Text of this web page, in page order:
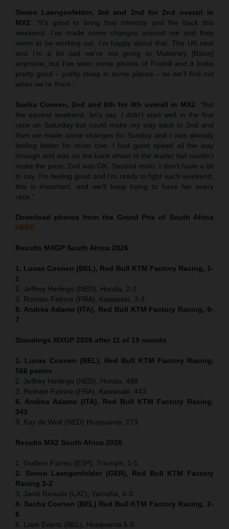
Simon Laengenfelder, 3rd and 2nd for 2nd overall in
MX2: “It’s good to bring that intensity and fire back this
weekend. I’ve made some changes around me and they
seem to be working out. I’m happy about that. The UK next
and I’m a bit sad we’re not going to Matterley [Basin]
anymore, but I’ve seen some photos of Foxhill and it looks
pretty good – pretty steep in some places – so we’ll find out
when we’re there.”
Sacha Coenen, 2nd and 6th for 4th overall in MX2: “Not
the easiest weekend, let’s say. I didn’t start well in the first
race on Saturday but could make my way back to 2nd and
then we made some changes for Sunday and I was already
feeling better for moto one. I had good speed all the way
through and was on the back wheel of the leader but couldn’t
make the pass. 2nd was OK. Second moto, I don’t have a lot
to say. I’m feeling good and I’m ready to fight each weekend;
this is important, and we’ll keep trying to have fun every
race.”
Download photos from the Grand Prix of South Africa
HERE
Results MXGP South Africa 2026
1. Lucas Coenen (BEL), Red Bull KTM Factory Racing, 1-
1
2. Jeffrey Herlings (NED), Honda, 2-2
3. Romain Febvre (FRA), Kawasaki, 3-3
8. Andrea Adamo (ITA), Red Bull KTM Factory Racing, 9-
7
Standings MXGP 2026 after 11 of 19 rounds
1. Lucas Coenen (BEL), Red Bull KTM Factory Racing,
566 points
2. Jeffrey Herlings (NED), Honda, 498
3. Romain Febvre (FRA), Kawasaki, 443
6. Andrea Adamo (ITA), Red Bull KTM Factory Racing,
343
9. Kay de Wolf (NED) Husqvarna, 273
Results MX2 South Africa 2026
1. Guillem Farres (ESP), Triumph, 1-1
2. Simon Laengenfelder (GER), Red Bull KTM Factory
Racing 3-2
3. Janis Reisulis (LAT), Yamaha, 4-3
4. Sacha Coenen (BEL) Red Bull KTM Factory Racing, 2-
6
6. Liam Everts (BEL), Husqvarna 6-5